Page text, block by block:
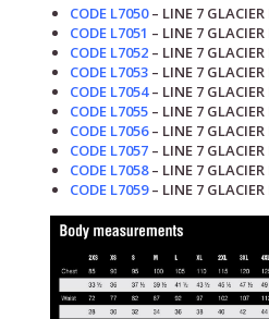
CODE L7050– LINE 7 GLACIER
CODE L7051 – LINE 7
CODE L7052– LINE 7
CODE L7053– LINE 7
CODE L7054– LINE 7 GLACIER
CODE L7055– LINE 7 GLACIER
CODE L7056– LINE 7 GLACIER
CODE L7057– LINE 7 GLACIER
CODE L7058– LINE 7 GLACIER
CODE L7059– LINE 7 GLACIER